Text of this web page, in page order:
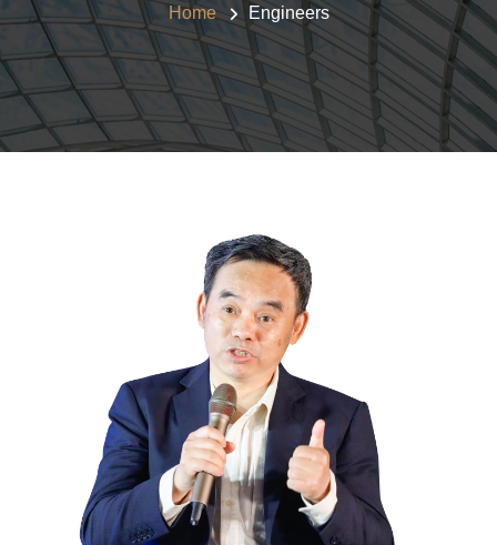
Home Engineers